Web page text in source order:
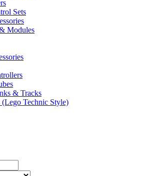
Sets
Modules
& Tracks
(Lego Technic Style)